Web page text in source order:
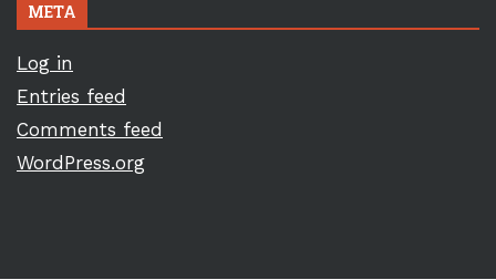
META
Log in
Entries feed
Comments feed
WordPress.org